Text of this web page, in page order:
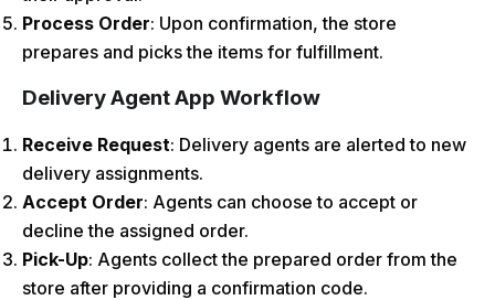
Process Order: Upon confirmation, the store
prepares and picks the items for fulfillment.
Delivery Agent App Workflow
Receive Request: Delivery agents are alerted to new
delivery assignments.
Accept Order: Agents can choose to accept or
decline the assigned order.
Pick-Up: Agents collect the prepared order from the
store after providing a confirmation code.